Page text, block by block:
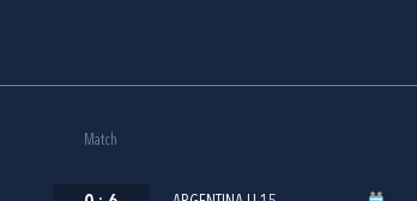
Match